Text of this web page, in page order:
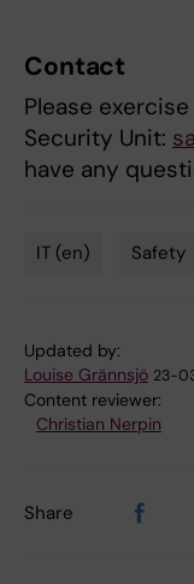
Contact
Please
Security Unit:
have any
IT (en) Safety
Updated by:
Louise Grännsjö 23-
Content reviewer:
Christian Nerpin
Share